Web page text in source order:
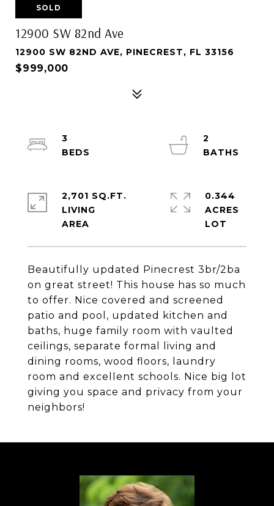
SOLD
12900 SW 82nd Ave
12900 SW 82ND AVE, PINECREST, FL 33156
$999,000
Beautifully updated Pinecrest 3br/2ba
on great street! This house has so much
to offer. Nice covered and screened
patio and pool, updated kitchen and
baths, huge family room with vaulted
ceilings, separate formal living and
dining rooms, wood floors, laundry
room and excellent schools. Nice big lot
giving you space and privacy from your
neighbors!
3
2
2,701 SQ.FT.
LIVING
0.344
ACRES